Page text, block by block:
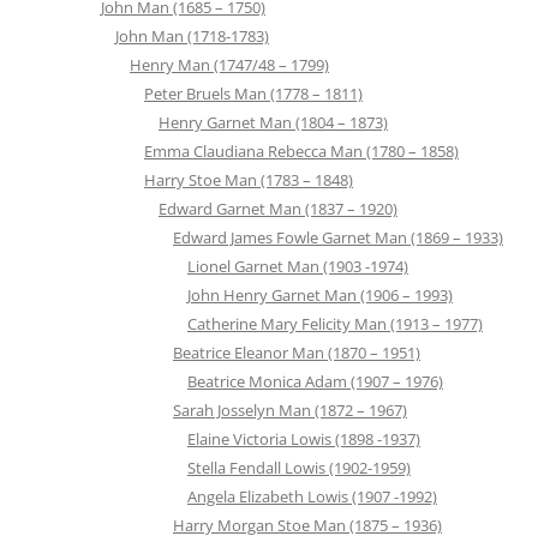
John Man (1685 – 1750)
John Man (1718-1783)
Henry Man (1747/48 – 1799)
Peter Bruels Man (1778 – 1811)
Henry Garnet Man (1804 – 1873)
Emma Claudiana Rebecca Man (1780 – 1858)
Harry Stoe Man (1783 – 1848)
Edward Garnet Man (1837 – 1920)
Edward James Fowle Garnet Man (1869 – 1933)
Lionel Garnet Man (1903 -1974)
John Henry Garnet Man (1906 – 1993)
Catherine Mary Felicity Man (1913 – 1977)
Beatrice Eleanor Man (1870 – 1951)
Beatrice Monica Adam (1907 – 1976)
Sarah Josselyn Man (1872 – 1967)
Elaine Victoria Lowis (1898 -1937)
Stella Fendall Lowis (1902-1959)
Angela Elizabeth Lowis (1907 -1992)
Harry Morgan Stoe Man (1875 – 1936)